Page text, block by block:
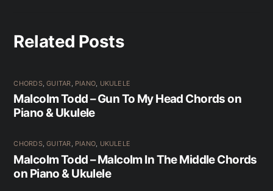
Related Posts
CHORDS,GUITAR PIANO UKULELE
Malcolm Todd – Gun To My Head Chords on
Piano & Ukulele
CHORDS,GUITAR, PIANO, UKULELE
Malcolm Todd – Malcolm In The Middle Chords
on Piano & Ukulele